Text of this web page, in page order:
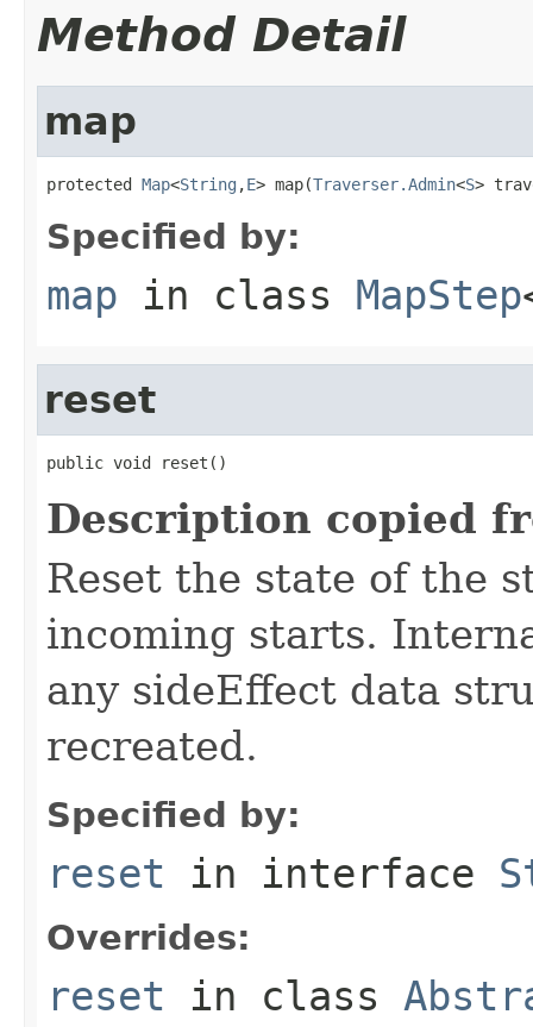
Method Detail
map
protected Map<String ,E> map(Traverser.Admin<S>
Specified by:
map in class MapStep
reset
public void reset()
Description copied
Reset the state of the
incoming starts.
any sideEffect data
recreated.
Specified by:
reset in interface
Overrides:
reset in class